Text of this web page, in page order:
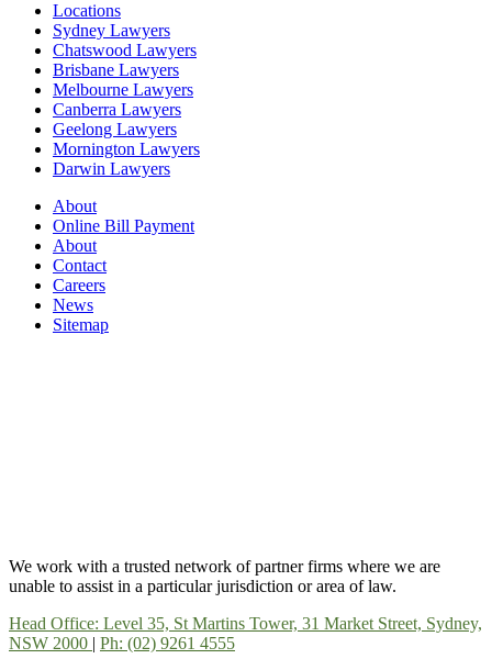
Locations
Sydney Lawyers
Chatswood Lawyers
Brisbane Lawyers
Melbourne Lawyers
Canberra Lawyers
Geelong Lawyers
Mornington Lawyers
Darwin Lawyers
About
Online Bill Payment
About
Contact
Careers
News
Sitemap
We work with a trusted network of partner firms where we are
unable to assist in a particular jurisdiction or area of law.
Head Office: Level 35, St Martins Tower, 31 Market Street, Sydney,
NSW 2000 | Ph: (02) 9261 4555